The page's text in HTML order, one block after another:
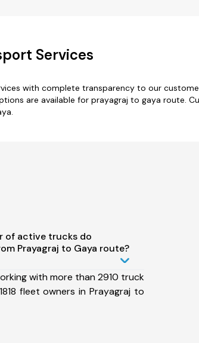
Services
with complete transparency to our
are available for prayagraj to gaya route.
of active trucks do
Prayagraj to Gaya route?
with more than 2910 truck
fleet owners in Prayagraj to